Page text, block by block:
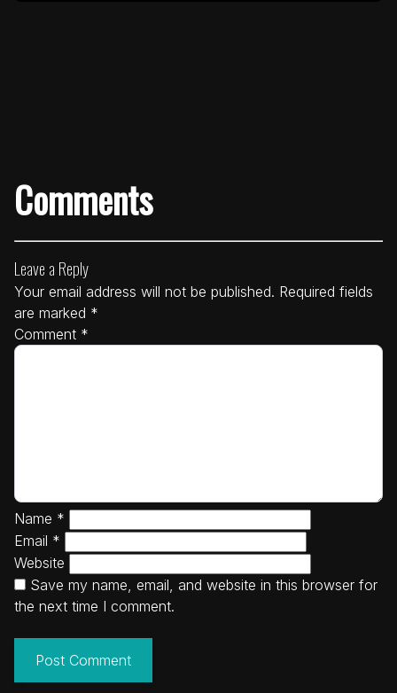
Comments
Leave a Reply
Your email address will not be published. Required fields
are marked *
Comment *
Name *
Email *
Website
Save my name, email, and website in this browser for
the next time I comment.